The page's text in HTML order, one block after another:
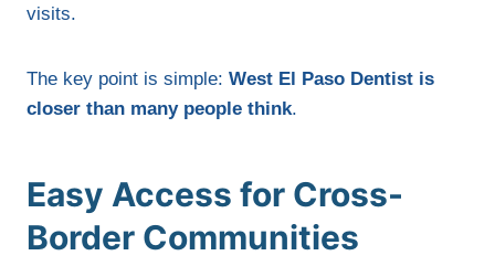
visits.
The key point is simple: West El Paso Dentist is
closer than many people think.
Easy Access for Cross-
Border Communities